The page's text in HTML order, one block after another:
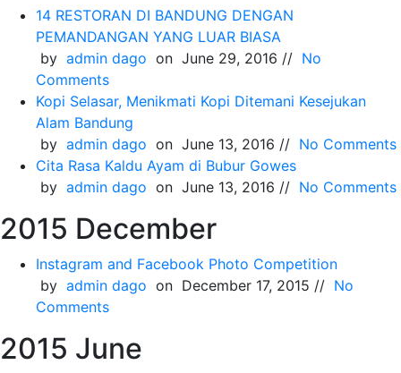
14 RESTORAN DI BANDUNG DENGAN
PEMANDANGAN YANG LUAR BIASA
by admin dago on June 29, 2016 // No
Comments
Kopi Selasar, Menikmati Kopi Ditemani Kesejukan
Alam Bandung
by admin dago on June 13, 2016 // No Comments
Cita Rasa Kaldu Ayam di Bubur Gowes
by admin dago on June 13, 2016 // No Comments
2015 December
Instagram and Facebook Photo Competition
by admin dago on December 17, 2015 // No
Comments
2015 June